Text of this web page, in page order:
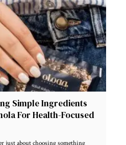
Simple Ingredients
For Health-Focused